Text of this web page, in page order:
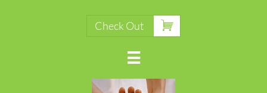
Check Out 
